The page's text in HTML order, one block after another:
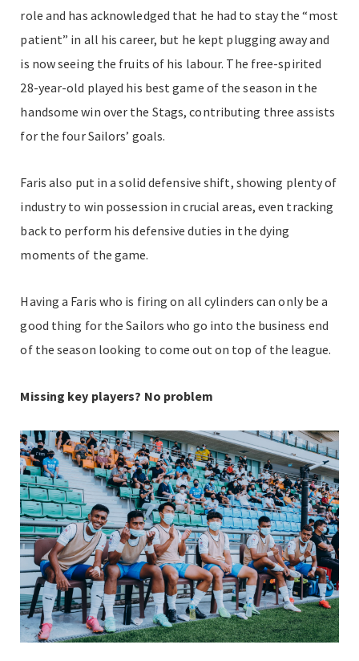
role and has acknowledged that he had to stay the “most
patient” in all his career, but he kept plugging away and
is now seeing the fruits of his labour. The free-spirited
28-year-old played his best game of the season in the
handsome win over the Stags, contributing three assists
for the four Sailors’ goals.
Faris also put in a solid defensive shift, showing plenty of
industry to win possession in crucial areas, even tracking
back to perform his defensive duties in the dying
moments of the game.
Having a Faris who is firing on all cylinders can only be a
good thing for the Sailors who go into the business end
of the season looking to come out on top of the league.
Missing key players? No problem